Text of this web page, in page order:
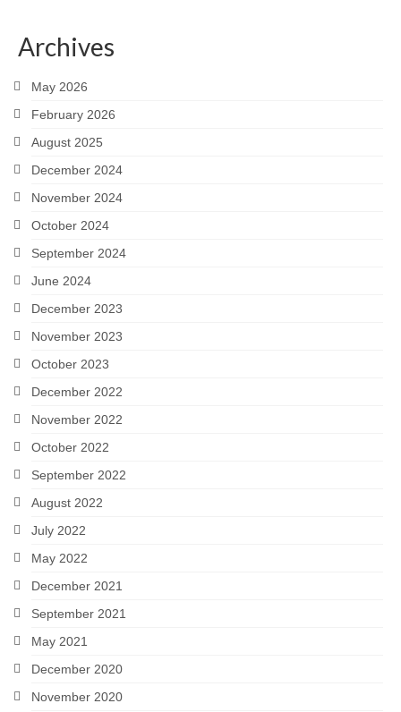
Archives
May 2026
February 2026
August 2025
December 2024
November 2024
October 2024
September 2024
June 2024
December 2023
November 2023
October 2023
December 2022
November 2022
October 2022
September 2022
August 2022
July 2022
May 2022
December 2021
September 2021
May 2021
December 2020
November 2020